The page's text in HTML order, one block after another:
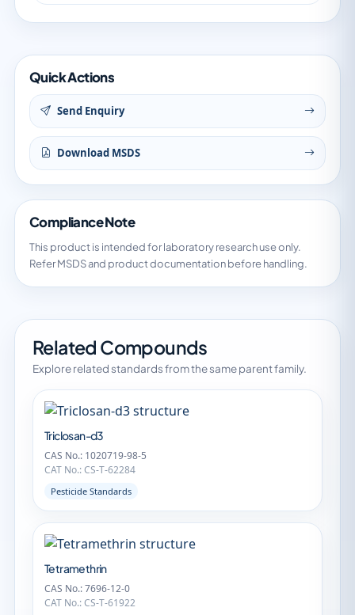
Quick Actions
Send Enquiry
Download MSDS
Compliance Note
This product is intended for laboratory research use only.
Refer MSDS and product documentation before handling.
Related Compounds
Explore related standards from the same parent family.
Triclosan-d3
CAS No.: 1020719-98-5
CAT No.: CS-T-62284
Pesticide Standards
Tetramethrin
CAS No.: 7696-12-0
CAT No.: CS-T-61922